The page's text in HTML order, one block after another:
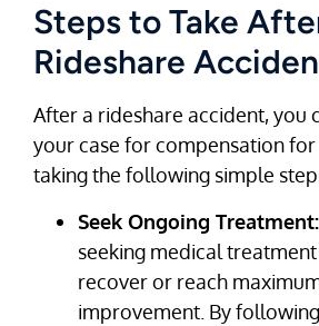
Steps to Take
Rideshare
After a rideshare accident, you
your case for compensation
taking the following simple
Seek Ongoing Treatment:
seeking medical
recover or reach
improvement. By